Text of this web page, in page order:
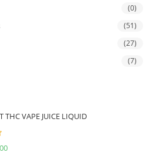
(0)
(51)
(27)
(7)
THC VAPE JUICE LIQUID